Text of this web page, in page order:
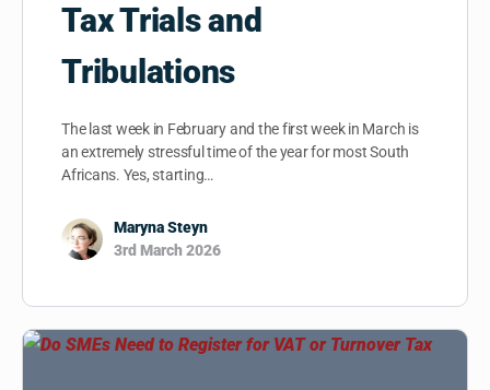
Tax Trials and
Tribulations
The last week in February and the first week in March is
an extremely stressful time of the year for most South
Africans. Yes, starting…
Maryna Steyn
3rd March 2026